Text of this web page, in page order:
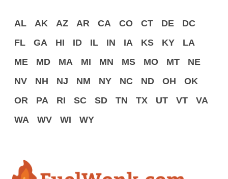
AL AK AZ AR CA CO CT DE
DC
FL
GA HI ID IL IN IA KS KY
LA
ME
MD MA MI MN MS MO MT
NE
NV
NH NJ NM NY NC ND OH
OK
OR
PA RI SC SD TN TX UT VT
VA
WA
WV WI WY